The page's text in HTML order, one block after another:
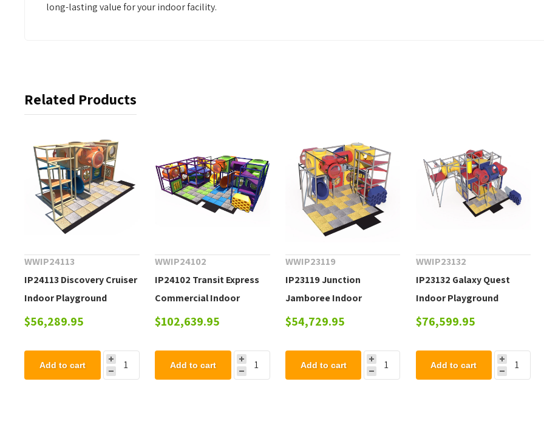
long-lasting value for your indoor facility.
Related Products
WWIP24113
IP24113 Discovery Cruiser
Indoor Playground
Equipment - Ages 2 to 12
$56,289.95
Add to cart
WWIP24102
IP24102 Transit Express
Commercial Indoor
Playground Equipment -
$102,639.95
Add to cart
WWIP23119
IP23119 Junction
Jamboree Indoor
Playground Equipment -
$54,729.95
Add to cart
WWIP23132
IP23132 Galaxy Quest
Indoor Playground
Equipment - Ages 2 to 12
$76,599.95
Add to cart